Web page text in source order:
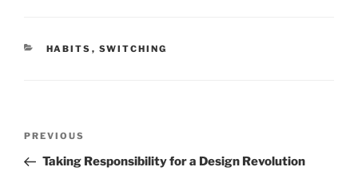
CATEGORIES
HABITS , SWITCHING
Previous
Post
PREVIOUS
Taking Responsibility for a Design Revolution